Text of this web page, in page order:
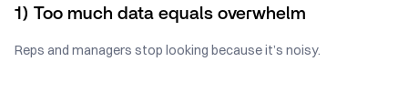
1) Too much data equals overwhelm
Reps and managers stop looking because it’s noisy.